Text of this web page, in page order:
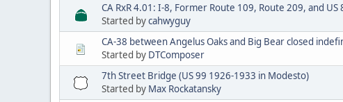
CA RxR 4.01: I-8, Former Route 109, Route 209, and US
Started bycahwyguy
CA-38 between Angelus Oaks and Big Bear closed
Started by DTComposer
7th Street Bridge (US 99 1926-1933 in Modesto)
Started by Max Rockatansky